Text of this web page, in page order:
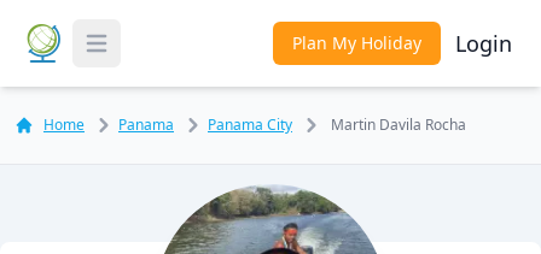
Toggle Menu Plan My Holiday Login
Home Panama Panama City Martin Davila Rocha